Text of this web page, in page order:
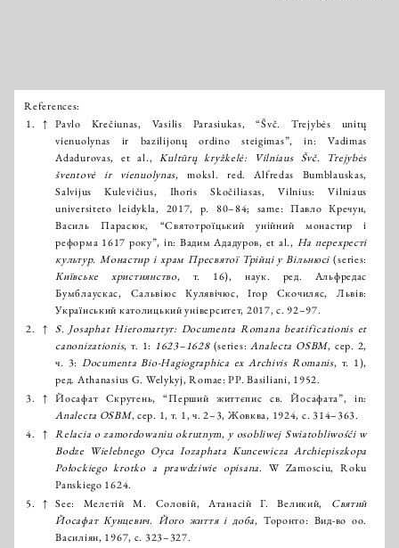
References:
Išnašos:
1. ↑ Pavlo Krečiunas, Vasilis Parasiukas, “Švč. Trejybės unitų
vienuolynas ir bazilijonų ordino steigimas”, in: Vadimas
Adadurovas, et al.,Kultūrų kryžkelė: Vilniaus Švč. Trejybės
šventovė ir vienuolynas, moksl. red. Alfredas Bumblauskas,
Salvijus Kulevičius, Ihoris Skočiliasas, Vilnius: Vilniaus
universiteto leidykla, 2017, p. 80–84; same: Павло Кречун,
Василь Парасюк, “Святотроїцький унійний монастир і
реформа 1617 року”, in: Вадим Ададуров, et al., На перехресті
культур. Монастир і храм Пресвятої Трійці у Вільнюсі (series:
Київське християнство, т. 16), наук. ред. Альфредас
Бумблаускас, Сальвіюс Кулявічюс, Ігор Скочиляс, Львів:
Український католицький університет, 2017, с. 92–97.
2.
↑ S. Josaphat Hieromartyr: Documenta Romana beatificationis et
canonizationis, т. 1: 1623–1628(series:Analecta OSBM, сер. 2,
ч. 3:Documenta Bio-Hagiographica ex Archivis Romanis, т. 1),
ред. Athanasius G. Welykyj, Romae: PP. Basiliani, 1952.
3.
↑ Йосафат Скрутень, “Перший життєпис св. Йосафата”, in:
Analecta OSBM, сер. 1, т. 1, ч. 2–3, Жовква, 1924, с. 314–363.
4.
↑ Relacia o zamordowaniu okrutnym, y osobliwej Swiatobliwośći w
Bodze Wielebnego Oyca Iozaphata Kuncewicza Archiepiszkopa
Połockiego krotko a prawdziwie opisana. W Zamosciu, Roku
Panskiеgo 1624.
5.
↑ See: Мелетій М. Соловій, Атанасій Г. Великий, Святий
Йосафат Кунцевич. Його життя і доба, Торонто: Вид-во оо.
Василіян, 1967, с. 323–327.